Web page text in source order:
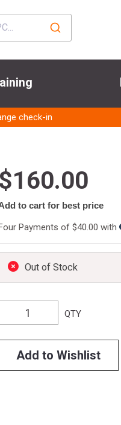
check-in
$160.00
to cart for best price
Four Payments of $40.00 with
Out of Stock
QTY
Add to Wishlist